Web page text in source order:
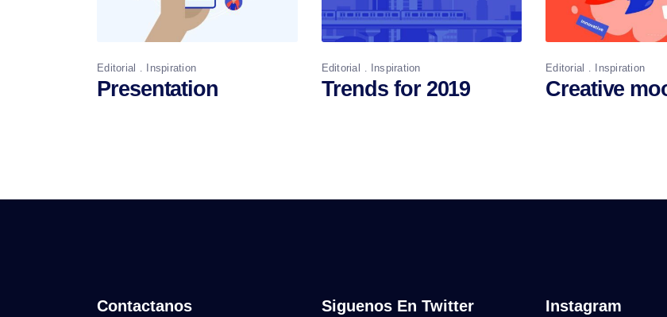
Editorial Inspiration
Presentation
Editorial Inspiration
Trends for 2019
Editorial Inspiration
Creative
Contactanos Siguenos En Twitter Instagram